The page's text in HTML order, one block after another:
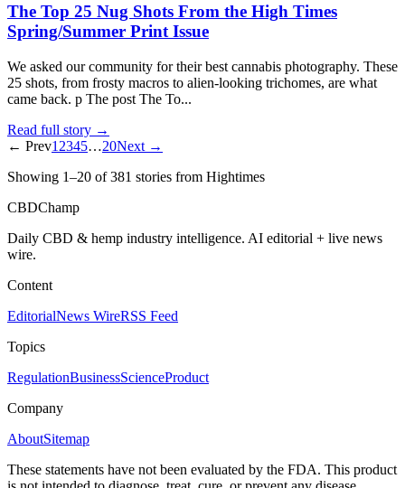
The Top 25 Nug Shots From the High Times
Spring/Summer Print Issue
We asked our community for their best cannabis photography. These
25 shots, from frosty macros to alien-looking trichomes, are what
came back. p The post The To...
Read full story →
← Prev1 2345…20Next →
Showing 1–20 of381 stories from Hightimes
CBDChamp
Daily CBD & hemp industry intelligence. AI editorial + live news
wire.
Content
EditorialNews WireRSS Feed
Topics
RegulationBusinessScienceProduct
Company
AboutSitemap
These statements have not been evaluated by the FDA. This product